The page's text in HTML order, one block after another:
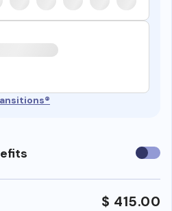
Use
$ 415.00